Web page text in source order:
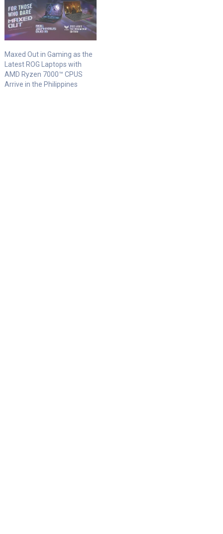
Maxed Out in Gaming as the
Latest ROG Laptops with
AMD Ryzen 7000™ CPUS
Arrive in the Philippines